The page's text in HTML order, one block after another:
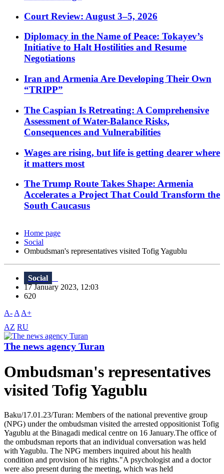
Court Review: August 3–5, 2026
Diplomacy in the Name of Peace: Tokayev’s
Initiative to Halt Hostilities and Resume
Negotiations
Iran and Armenia Are Developing Their Own
“TRIPP”
The Caspian Is Retreating: A Comprehensive
Assessment of Water-Balance Risks,
Consequences and Vulnerabilities
Wages are rising, but life is getting dearer where
it matters most
The Trump Route Takes Shape: Armenia
Accelerates a Project That Could Transform the
South Caucasus
Home page
Social
Ombudsman's representatives visited Tofig Yagublu
Social
17 January 2023, 12:03
620
A- A A+
AZ RU
The news agency Turan
Ombudsman's representatives
visited Tofig Yagublu
Baku/17.01.23/Turan: Members of the national preventive group
(NPG) under the ombudsman visited the arrested oppositionist Tofig
Yagublu at the Binagadi medical centre on 16 January.The office of
the ombudsman reports that an individual conversation was held
with Yagublu. The NPG members inquired about his health
condition and provision of his rights."A psychologist and a doctor
were also present during the meeting, which was held